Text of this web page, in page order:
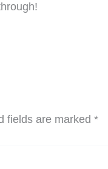
fields are marked *